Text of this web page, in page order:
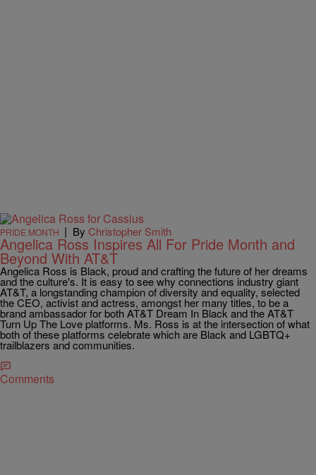
PRIDE MONTH | By Christopher Smith
Angelica Ross Inspires All For Pride Month and
Beyond With AT&T
Angelica Ross is Black, proud and crafting the future of her dreams
and the culture's. It is easy to see why connections industry giant
AT&T, a longstanding champion of diversity and equality, selected
the CEO, activist and actress, amongst her many titles, to be a
brand ambassador for both AT&T Dream In Black and the AT&T
Turn Up The Love platforms. Ms. Ross is at the intersection of what
both of these platforms celebrate which are Black and LGBTQ+
trailblazers and communities.
Comments